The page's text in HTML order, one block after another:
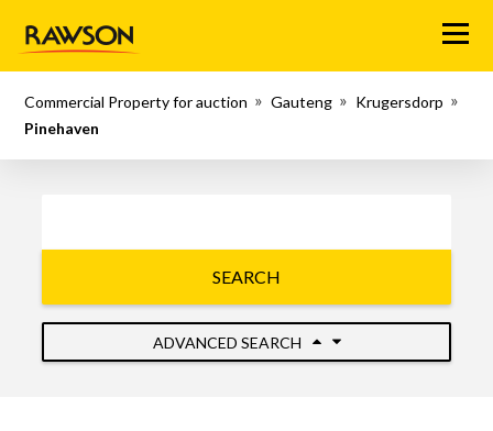
Menu
Commercial Property for auction Gauteng
Krugersdorp
Pinehaven
SEARCH
ADVANCED SEARCH